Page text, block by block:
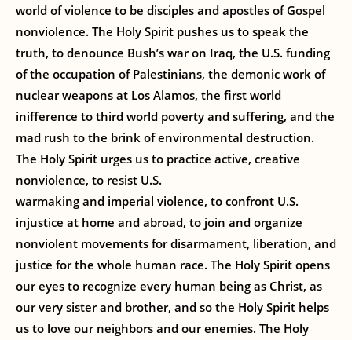
world of violence to be disciples and apostles of Gospel
nonviolence. The Holy Spirit pushes us to speak the
truth, to denounce Bush’s war on Iraq, the U.S. funding
of the occupation of Palestinians, the demonic work of
nuclear weapons at Los Alamos, the first world
inifference to third world poverty and suffering, and the
mad rush to the brink of environmental destruction.
The Holy Spirit urges us to practice active, creative
nonviolence, to resist U.S.
warmaking and imperial violence, to confront U.S.
injustice at home and abroad, to join and organize
nonviolent movements for disarmament, liberation, and
justice for the whole human race. The Holy Spirit opens
our eyes to recognize every human being as Christ, as
our very sister and brother, and so the Holy Spirit helps
us to love our neighbors and our enemies. The Holy